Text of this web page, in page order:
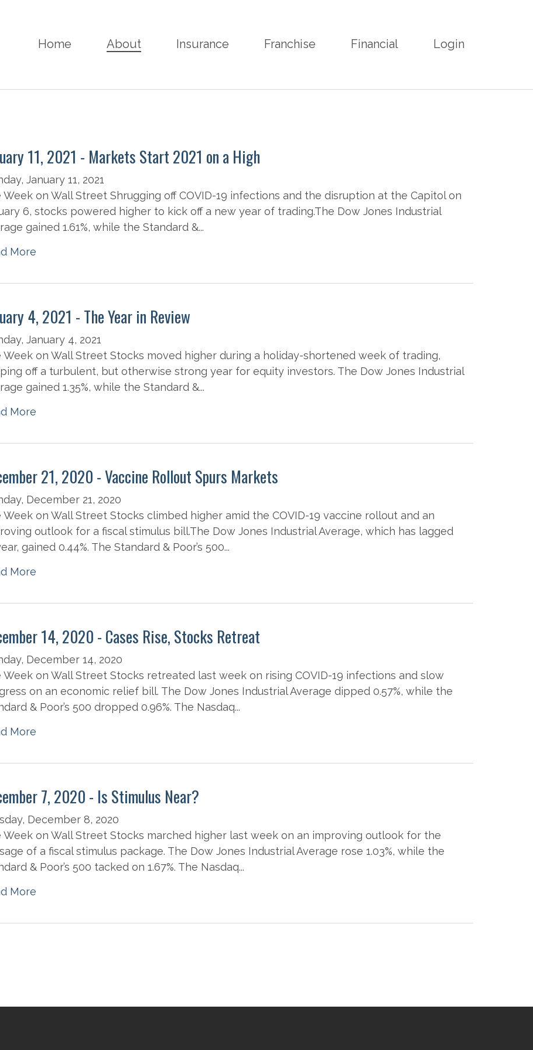
Home About Insurance Franchise Financial Login
11, 2021 - Markets Start 2021 on a High
January 11, 2021
Week on Wall Street Shrugging off COVID-19 infections and the disruption at the Capitol on
6, stocks powered higher to kick off a new year of trading.The Dow Jones Industrial
gained 1.61%, while the Standard &...
More
4, 2021 - The Year in Review
January 4, 2021
Week on Wall Street Stocks moved higher during a holiday-shortened week of trading,
off a turbulent, but otherwise strong year for equity investors. The Dow Jones Industrial
gained 1.35%, while the Standard &...
More
21, 2020 - Vaccine Rollout Spurs Markets
December 21, 2020
Week on Wall Street Stocks climbed higher amid the COVID-19 vaccine rollout and an
outlook for a fiscal stimulus bill.The Dow Jones Industrial Average, which has lagged
gained 0.44%. The Standard & Poor’s 500...
More
14, 2020 - Cases Rise, Stocks Retreat
December 14, 2020
Week on Wall Street Stocks retreated last week on rising COVID-19 infections and slow
on an economic relief bill. The Dow Jones Industrial Average dipped 0.57%, while the
& Poor’s 500 dropped 0.96%. The Nasdaq...
More
7, 2020 - Is Stimulus Near?
December 8, 2020
Week on Wall Street Stocks marched higher last week on an improving outlook for the
of a fiscal stimulus package. The Dow Jones Industrial Average rose 1.03%, while the
& Poor’s 500 tacked on 1.67%. The Nasdaq...
More